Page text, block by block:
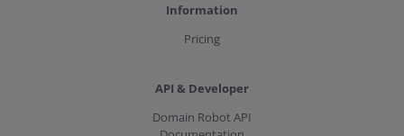
Information
Pricing
API & Developer
Domain Robot API